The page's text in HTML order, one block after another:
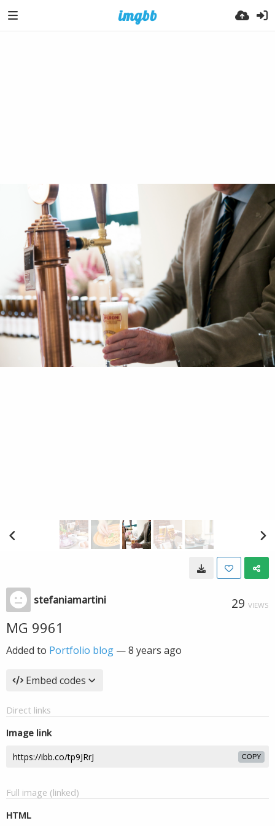
stefaniamartini 29 VIEWS
MG 9961
Added to Portfolio blog —8 years ago
Embed codes
Direct links
Image link
COPY
Full image (linked)
HTML